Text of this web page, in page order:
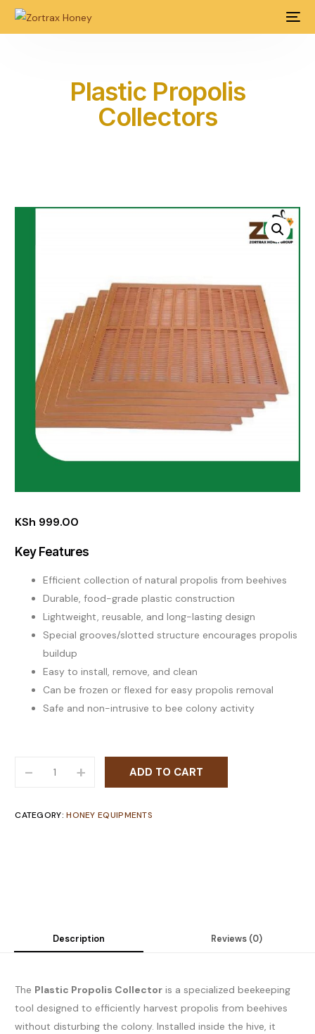
Plastic Propolis
Collectors
KSh 999.00
Key Features
Efficient collection of natural propolis from beehives
Durable, food-grade plastic construction
Lightweight, reusable, and long-lasting design
Special grooves/slotted structure encourages propolis
buildup
Easy to install, remove, and clean
Can be frozen or flexed for easy propolis removal
Safe and non-intrusive to bee colony activity
+
- ADD TO CART
CATEGORY:HONEY EQUIPMENTS
Description Reviews (0)
The Plastic Propolis Collector is a specialized beekeeping
tool designed to efficiently harvest propolis from beehives
without disturbing the colony. Installed inside the hive, it